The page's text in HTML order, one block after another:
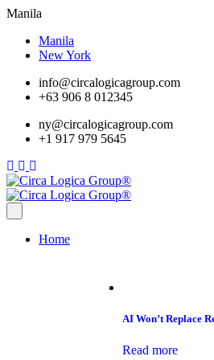
Manila
Manila
New York
info@circalogicagroup.com
+63 906 8 012345
ny@circalogicagroup.com
+1 917 979 5645
Home
AI Won’t Replace
Read more